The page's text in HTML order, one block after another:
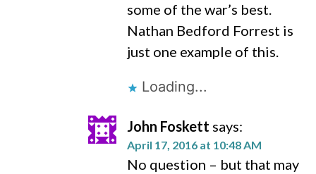
some of the war’s best.
Nathan Bedford Forrest is
just one example of this.
Loading...
John Foskett says:
April 17, 2016 at 10:48 AM
No question – but that may